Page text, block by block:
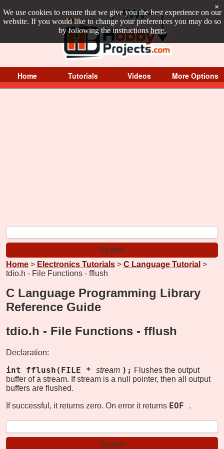
We use cookies to ensure that we give you the best experience on our
website. If you would like to change your preferences you may do so
by following the instructions here.
×
Home Tutorials Videos More Options
Home > Electronics Tutorials > C Language Tutorial >
tdio.h - File Functions - fflush
C Language Programming Library
Reference Guide
tdio.h - File Functions - fflush
Declaration:
int fflush(FILE * stream ); Flushes the output
buffer of a stream. If stream is a null pointer, then all output
buffers are flushed.
If successful, it returns zero. On error it returns EOF .